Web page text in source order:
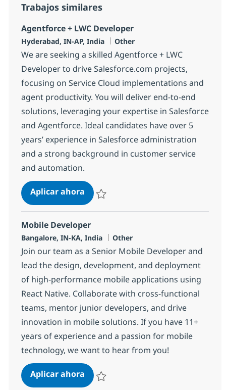
Trabajos similares
Agentforce + LWC Developer
Ubicación
Hyderabad, IN-AP, India Categoría
Other
We are seeking a skilled Agentforce + LWC
Developer to drive Salesforce.com projects,
focusing on Service Cloud implementations and
agent productivity. You will deliver end-to-end
solutions, leveraging your expertise in Salesforce
and Agentforce. Ideal candidates have over 5
years’ experience in Salesforce administration
and a strong background in customer service
and automation.
Aplicar ahoraAgentforce + LWC Developer
Mobile Developer
Ubicación
Bangalore, IN-KA, India Categoría
Other
Join our team as a Senior Mobile Developer and
lead the design, development, and deployment
of high-performance mobile applications using
React Native. Collaborate with cross-functional
teams, mentor junior developers, and drive
innovation in mobile solutions. If you have 11+
years of experience and a passion for mobile
technology, we want to hear from you!
Aplicar ahoraMobile Developer